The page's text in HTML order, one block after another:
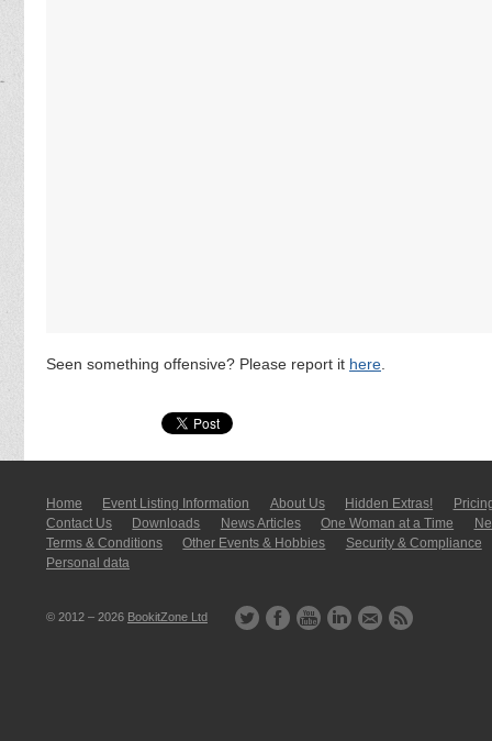
Seen something offensive? Please report it here
Home Event Listing In­for­mati­on About Us Hidden Extras!
Contact Us
Downloads News Articles One Woman at a Time
Terms & Conditions
Other Events & Hobbies
Security & Compliance
Personal data
© 2012 – 2026 BookitZone Ltd